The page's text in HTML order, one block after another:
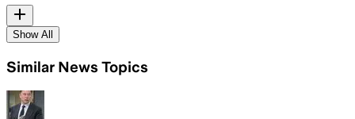
Show All
Similar News Topics